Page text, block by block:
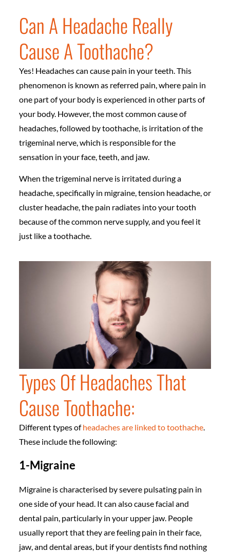
Can A Headache Really
Cause A Toothache?
Yes! Headaches can cause pain in your teeth. This
phenomenon is known as referred pain, where pain in
one part of your body is experienced in other parts of
your body. However, the most common cause of
headaches, followed by toothache, is irritation of the
trigeminal nerve, which is responsible for the
sensation in your face, teeth, and jaw.
When the trigeminal nerve is irritated during a
headache, specifically in migraine, tension headache, or
cluster headache, the pain radiates into your tooth
because of the common nerve supply, and you feel it
just like a toothache.
Types Of Headaches That
Cause Toothache:
Different types ofheadaches are linked to toothache.
These include the following:
1-Migraine
Migraine is characterised by severe pulsating pain in
one side of your head. It can also cause facial and
dental pain, particularly in your upper jaw. People
usually report that they are feeling pain in their face,
jaw, and dental areas, but if your dentists find nothing